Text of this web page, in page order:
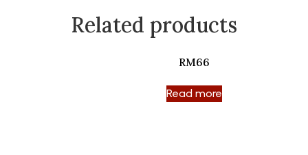
Related products
RM66
Read more